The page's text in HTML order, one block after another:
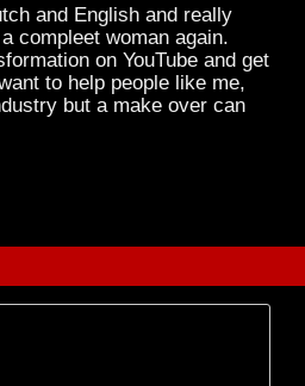
and English and really
compleet woman again.
on YouTube and get
to help people like me,
but a make over can